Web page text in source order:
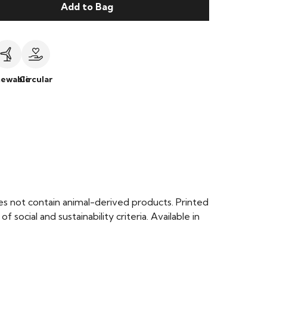
Add to Bag
Circular
not contain animal-derived products. Printed
and sustainability criteria. Available in